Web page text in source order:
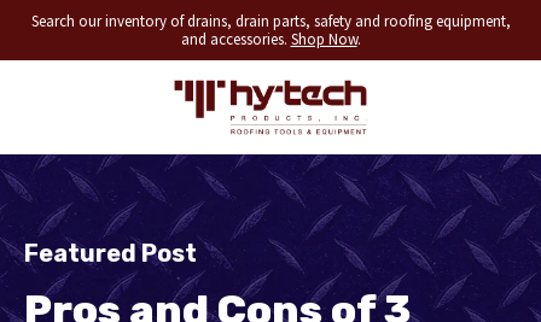
Search our inventory of drains, drain parts, safety and roofing equipment,
and accessories. Shop Now.
Featured Post
Pros and Cons of 3